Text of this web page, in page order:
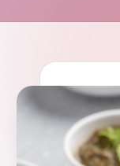
h
o
f
D